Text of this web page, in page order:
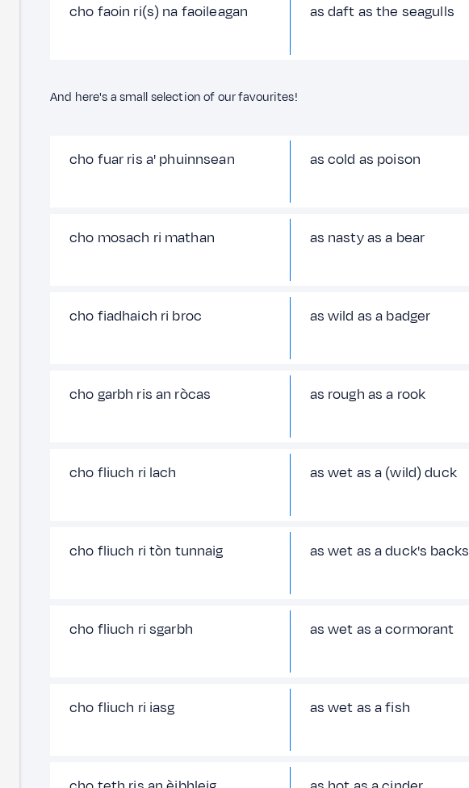
cho faoin ri(s) na faoileagan as daft as the seagulls
And here's a small selection of our favourites!
cho fuar ris a' phuinnsean as cold as poison
cho mosach ri mathan as nasty as a bear
cho fiadhaich ri broc as wild as a badger
cho garbh ris an ròcas as rough as a rook
cho fliuch ri lach as wet as a (wild) duck
cho fliuch ri tòn tunnaig as wet as a duck's
cho fliuch ri sgarbh as wet as a cormorant
cho fliuch ri iasg as wet as a fish